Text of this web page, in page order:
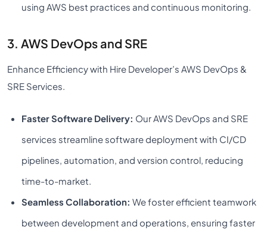
using AWS best practices and continuous monitoring.
3. AWS DevOps and SRE
Enhance Efficiency with Hire Developer’s AWS DevOps &
SRE Services.
Faster Software Delivery: Our AWS DevOps and SRE
services streamline software deployment with CI/CD
pipelines, automation, and version control, reducing
time-to-market.
Seamless Collaboration: We foster efficient teamwork
between development and operations, ensuring faster